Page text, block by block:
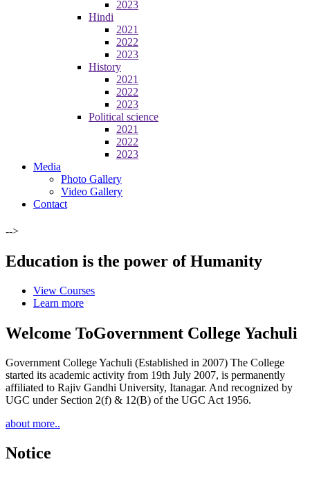
2023
Hindi
2021
2022
2023
History
2021
2022
2023
Political science
2021
2022
2023
Media
Photo Gallery
Video Gallery
Contact
-->
Education is the power of Humanity
View Courses
Learn more
Welcome ToGovernment College Yachuli
Government College Yachuli (Established in 2007) The College
started its academic activity from 19th July 2007, is permanently
affiliated to Rajiv Gandhi University, Itanagar. And recognized by
UGC under Section 2(f) & 12(B) of the UGC Act 1956.
about more..
Notice